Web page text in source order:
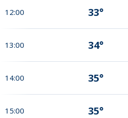
12:00 33°
13:00 34°
14:00 35°
15:00 35°